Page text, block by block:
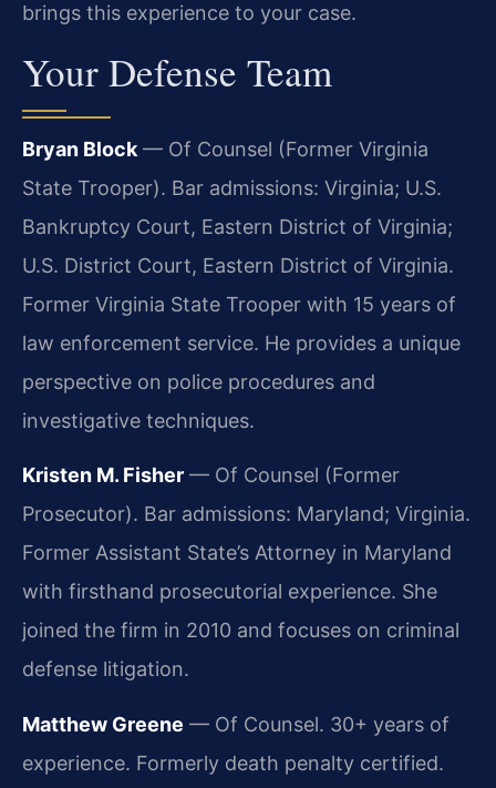
brings this experience to your case.
Your Defense Team
Bryan Block — Of Counsel (Former Virginia
State Trooper). Bar admissions: Virginia; U.S.
Bankruptcy Court, Eastern District of Virginia;
U.S. District Court, Eastern District of Virginia.
Former Virginia State Trooper with 15 years of
law enforcement service. He provides a unique
perspective on police procedures and
investigative techniques.
Kristen M. Fisher — Of Counsel (Former
Prosecutor). Bar admissions: Maryland; Virginia.
Former Assistant State’s Attorney in Maryland
with firsthand prosecutorial experience. She
joined the firm in 2010 and focuses on criminal
defense litigation.
Matthew Greene — Of Counsel. 30+ years of
experience. Formerly death penalty certified.